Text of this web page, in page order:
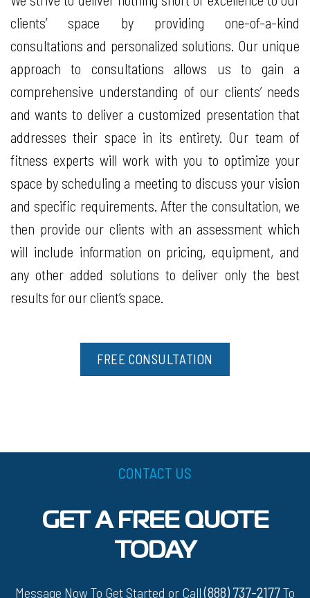
clients’ space by providing one-of-a-kind
consultations and personalized solutions. Our unique
approach to consultations allows us to gain a
comprehensive understanding of our clients’ needs
and wants to deliver a customized presentation that
addresses their space in its entirety. Our team of
fitness experts will work with you to optimize your
space by scheduling a meeting to discuss your vision
and specific requirements. After the consultation, we
then provide our clients with an assessment which
will include information on pricing, equipment, and
any other added solutions to deliver only the best
results for our client’s space.
FREE CONSULTATION
CONTACT US
GET A FREE QUOTE
TODAY
Message Now To Get Started or Call(888) 737-2177To